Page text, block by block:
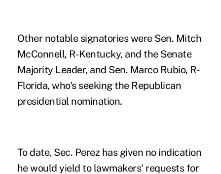
Other notable signatories were Sen. Mitch
McConnell, R-Kentucky, and the Senate
Majority Leader, and Sen. Marco Rubio, R-
Florida, who's seeking the Republican
presidential nomination.
To date, Sec. Perez has given no indication
he would yield to lawmakers' requests for